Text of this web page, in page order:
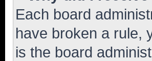
Each board
have broken a rule,
is the board